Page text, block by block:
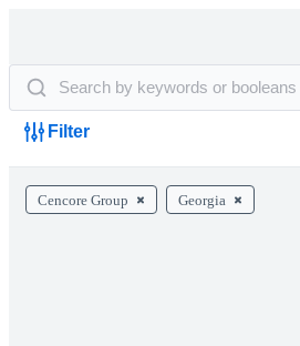
Filter
Cencore Group Georgia